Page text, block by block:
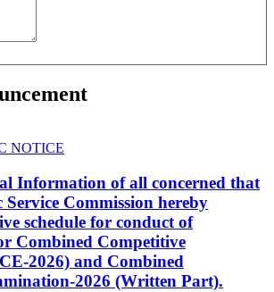
NOTICE
Information of all concerned that
Commission hereby
schedule for conduct of
Combined Competitive
2026) and Combined
2026 (Written Part).